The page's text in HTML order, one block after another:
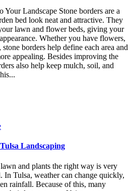
Your Landscape Stone borders are a
bed look neat and attractive. They
lawn and flower beds, giving your
Whether you have flowers,
borders help define each area and
appealing. Besides improving the
also help keep mulch, soil, and
Landscaping
and plants the right way is very
In Tulsa, weather can change quickly,
rainfall. Because of this, many